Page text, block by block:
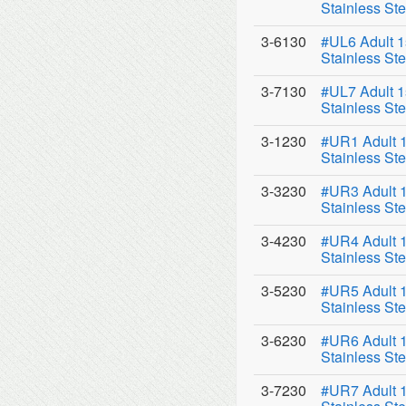
Stainless
3-6130
#UL6 Adult
Stainless
3-7130
#UL7 Adult
Stainless
3-1230
#UR1 Adult
Stainless
3-3230
#UR3 Adult
Stainless
3-4230
#UR4 Adult
Stainless
3-5230
#UR5 Adult
Stainless
3-6230
#UR6 Adult
Stainless
3-7230
#UR7 Adult